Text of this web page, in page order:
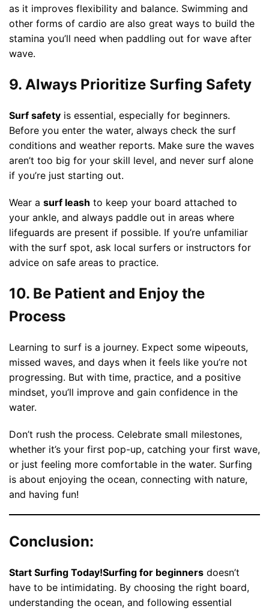
as it improves flexibility and balance. Swimming and
other forms of cardio are also great ways to build the
stamina you’ll need when paddling out for wave after
wave.
9. Always Prioritize Surfing Safety
Surf safety is essential, especially for beginners.
Before you enter the water, always check the surf
conditions and weather reports. Make sure the waves
aren’t too big for your skill level, and never surf alone
if you’re just starting out.
Wear a surf leash to keep your board attached to
your ankle, and always paddle out in areas where
lifeguards are present if possible. If you’re unfamiliar
with the surf spot, ask local surfers or instructors for
advice on safe areas to practice.
10. Be Patient and Enjoy the
Process
Learning to surf is a journey. Expect some wipeouts,
missed waves, and days when it feels like you’re not
progressing. But with time, practice, and a positive
mindset, you’ll improve and gain confidence in the
water.
Don’t rush the process. Celebrate small milestones,
whether it’s your first pop-up, catching your first wave,
or just feeling more comfortable in the water. Surfing
is about enjoying the ocean, connecting with nature,
and having fun!
Conclusion:
Start Surfing Today!Surfing for beginners doesn’t
have to be intimidating. By choosing the right board,
understanding the ocean, and following essential